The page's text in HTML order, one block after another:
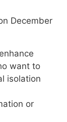
December
want to
isolation
or